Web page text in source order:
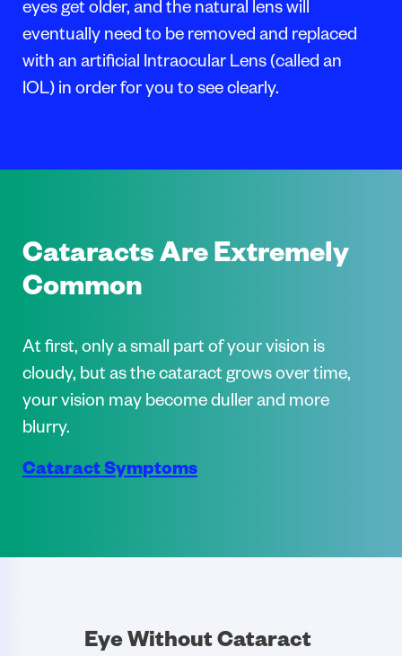
eyes get older, and the natural lens will
eventually need to be removed and replaced
with an artificial Intraocular Lens (called an
IOL) in order for you to see clearly.
Cataracts Are Extremely
Common
At first, only a small part of your vision is
cloudy, but as the cataract grows over time,
your vision may become duller and more
blurry.
Cataract Symptoms
Eye Without Cataract